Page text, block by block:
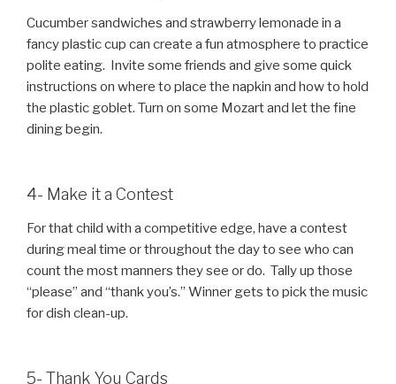
Cucumber sandwiches and strawberry lemonade in a
fancy plastic cup can create a fun atmosphere to practice
polite eating. Invite some friends and give some quick
instructions on where to place the napkin and how to hold
the plastic goblet. Turn on some Mozart and let the fine
dining begin.
4- Make it a Contest
For that child with a competitive edge, have a contest
during meal time or throughout the day to see who can
count the most manners they see or do. Tally up those
“please” and “thank you’s.” Winner gets to pick the music
for dish clean-up.
5- Thank You Cards